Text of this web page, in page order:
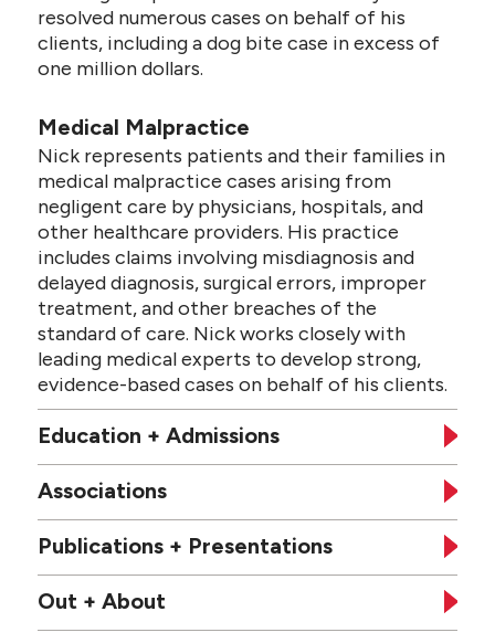
resolved numerous cases on behalf of his
clients, including a dog bite case in excess of
one million dollars.
Medical Malpractice
Nick represents patients and their families in
medical malpractice cases arising from
negligent care by physicians, hospitals, and
other healthcare providers. His practice
includes claims involving misdiagnosis and
delayed diagnosis, surgical errors, improper
treatment, and other breaches of the
standard of care. Nick works closely with
leading medical experts to develop strong,
evidence-based cases on behalf of his clients.
Education + Admissions
Associations
Publications + Presentations
Out + About